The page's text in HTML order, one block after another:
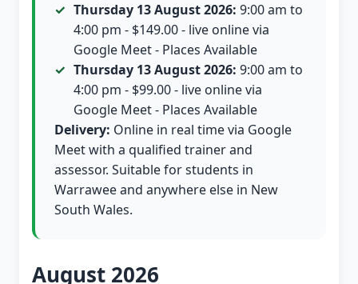
Thursday 13 August 2026: 9:00 am to
4:00 pm - $149.00 - live online via
Google Meet - Places Available
Thursday 13 August 2026: 9:00 am to
4:00 pm - $99.00 - live online via
Google Meet - Places Available
Delivery: Online in real time via Google
Meet with a qualified trainer and
assessor. Suitable for students in
Warrawee and anywhere else in New
South Wales.
August 2026